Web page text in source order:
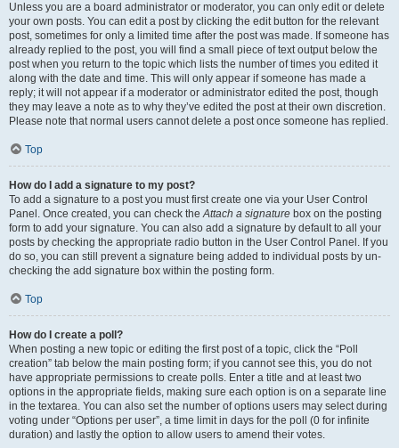
Unless you are a board administrator or moderator, you can only edit or delete
your own posts. You can edit a post by clicking the edit button for the relevant
post, sometimes for only a limited time after the post was made. If someone has
already replied to the post, you will find a small piece of text output below the
post when you return to the topic which lists the number of times you edited it
along with the date and time. This will only appear if someone has made a
reply; it will not appear if a moderator or administrator edited the post, though
they may leave a note as to why they’ve edited the post at their own discretion.
Please note that normal users cannot delete a post once someone has replied.
Top
How do I add a signature to my post?
To add a signature to a post you must first create one via your User Control
Panel. Once created, you can check theAttach a signature box on the posting
form to add your signature. You can also add a signature by default to all your
posts by checking the appropriate radio button in the User Control Panel. If you
do so, you can still prevent a signature being added to individual posts by un-
checking the add signature box within the posting form.
Top
How do I create a poll?
When posting a new topic or editing the first post of a topic, click the “Poll
creation” tab below the main posting form; if you cannot see this, you do not
have appropriate permissions to create polls. Enter a title and at least two
options in the appropriate fields, making sure each option is on a separate line
in the textarea. You can also set the number of options users may select during
voting under “Options per user”, a time limit in days for the poll (0 for infinite
duration) and lastly the option to allow users to amend their votes.